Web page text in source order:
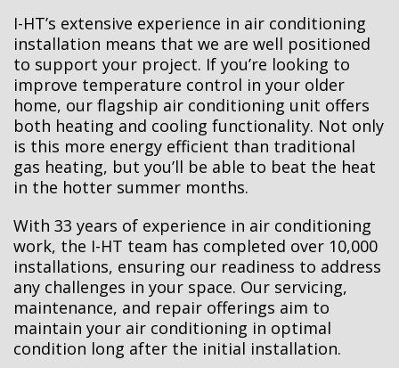
I-HT’s extensive experience in air conditioning
installation means that we are well positioned
to support your project. If you’re looking to
improve temperature control in your older
home, our flagship air conditioning unit offers
both heating and cooling functionality. Not only
is this more energy efficient than traditional
gas heating, but you’ll be able to beat the heat
in the hotter summer months.
With 33 years of experience in air conditioning
work, the I-HT team has completed over 10,000
installations, ensuring our readiness to address
any challenges in your space. Our servicing,
maintenance, and repair offerings aim to
maintain your air conditioning in optimal
condition long after the initial installation.